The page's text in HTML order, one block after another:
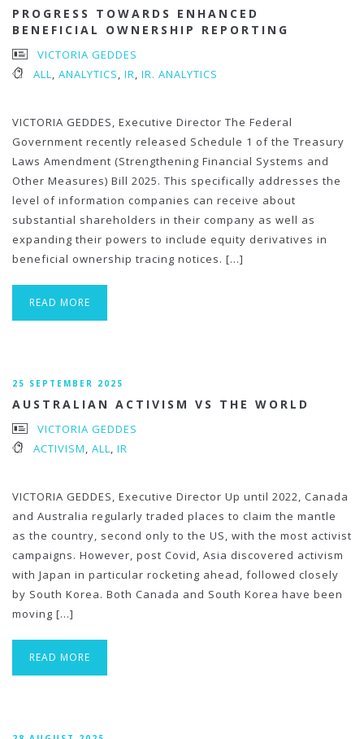
PROGRESS TOWARDS ENHANCED
BENEFICIAL OWNERSHIP REPORTING
VICTORIA GEDDES
ALL, ANALYTICS, IR, IR. ANALYTICS
VICTORIA GEDDES, Executive Director The Federal
Government recently released Schedule 1 of the Treasury
Laws Amendment (Strengthening Financial Systems and
Other Measures) Bill 2025. This specifically addresses the
level of information companies can receive about
substantial shareholders in their company as well as
expanding their powers to include equity derivatives in
beneficial ownership tracing notices. […]
READ MORE
25 SEPTEMBER 2025
AUSTRALIAN ACTIVISM VS THE WORLD
VICTORIA GEDDES
ACTIVISM, ALL, IR
VICTORIA GEDDES, Executive Director Up until 2022, Canada
and Australia regularly traded places to claim the mantle
as the country, second only to the US, with the most activist
campaigns. However, post Covid, Asia discovered activism
with Japan in particular rocketing ahead, followed closely
by South Korea. Both Canada and South Korea have been
moving […]
READ MORE